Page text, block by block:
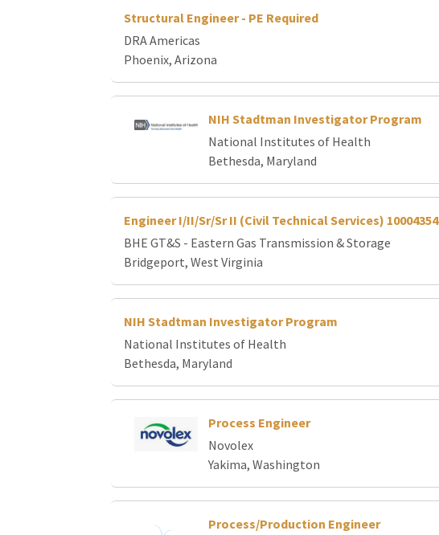
Structural Engineer - PE Required
DRA Americas
Phoenix, Arizona
NIH Stadtman Investigator Program
National Institutes of Health
Bethesda, Maryland
Engineer I/II/Sr/Sr II (Civil Technical Services) 10004354
BHE GT&S - Eastern Gas Transmission & Storage
Bridgeport, West Virginia
NIH Stadtman Investigator Program
National Institutes of Health
Bethesda, Maryland
Process Engineer
Novolex
Yakima, Washington
Process/Production Engineer